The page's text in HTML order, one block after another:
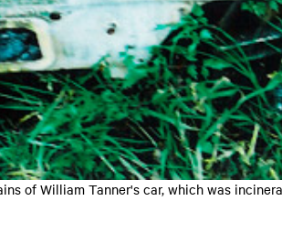
of William Tanner's car, which was